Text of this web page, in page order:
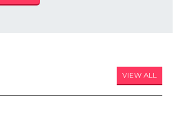
VIEW ALL